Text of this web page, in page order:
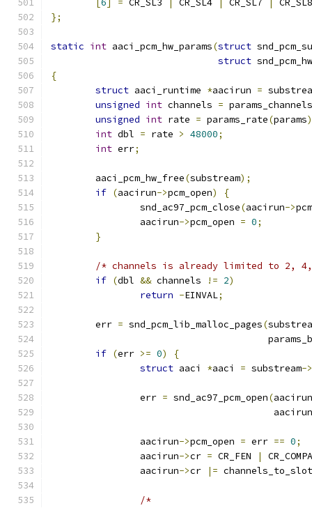
6 = CR_SL3 CR_SL4 CR_SL7
};
static int aaci_pcm_hw_params(struct
struct
{
struct aaci_runtime *aacirun =
unsigned int channels = params_channels
unsigned int rate = params_rate(params
int dbl = rate > 48000;
int err;
	aaci_pcm_hw_free
(substream);
if (aacirun->pcm_open)
{
		snd_ac97_pcm_close
(aacirun->pcm
		aacirun
->pcm_open = 0;
}
/* channels is already limited to 2,
if (dbl && channels != 2)
return -EINVAL;
	err
= snd_pcm_lib_malloc_pages(
if (err >= 0)
{
struct aaci *aaci = substream->
		err
= snd_ac97_pcm_open(aacirun
					aacirun
		aacirun
->pcm_open = err == 0;
		aacirun
->cr = CR_FEN |
		aacirun
->cr |=
/*